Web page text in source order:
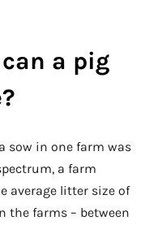
a pig
sow in one farm was
a farm
average litter size of
the farms – between